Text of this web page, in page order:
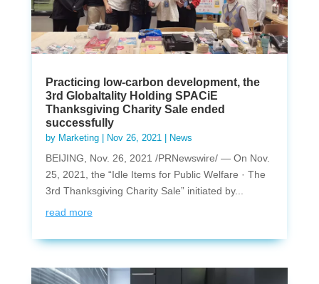
Practicing low-carbon development, the
3rd Globaltality Holding SPACiE
Thanksgiving Charity Sale ended
successfully
by Marketing| Nov 26, 2021| News
BEIJING, Nov. 26, 2021 /PRNewswire/ — On Nov.
25, 2021, the “Idle Items for Public Welfare · The
3rd Thanksgiving Charity Sale” initiated by...
read more